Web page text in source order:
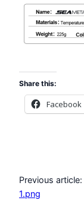
Share this:
Facebook
Previous article:
1.png